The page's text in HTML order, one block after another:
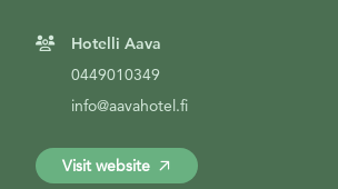
Hotelli Aava
0449010349
info@aavahotel.fi
Visit website